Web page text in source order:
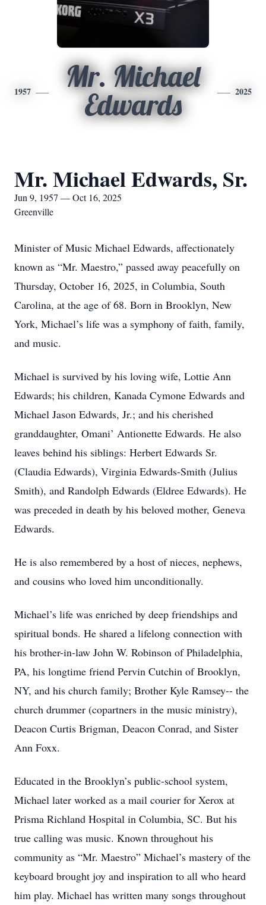
1957
Mr. Michael
Edwards
2025
Mr. Michael Edwards, Sr.
Jun 9, 1957 — Oct 16, 2025
Greenville
Minister of Music Michael Edwards, affectionately
known as “Mr. Maestro,” passed away peacefully on
Thursday, October 16, 2025, in Columbia, South
Carolina, at the age of 68. Born in Brooklyn, New
York, Michael’s life was a symphony of faith, family,
and music.
Michael is survived by his loving wife, Lottie Ann
Edwards; his children, Kanada Cymone Edwards and
Michael Jason Edwards, Jr.; and his cherished
granddaughter, Omani’ Antionette Edwards. He also
leaves behind his siblings: Herbert Edwards Sr.
(Claudia Edwards), Virginia Edwards-Smith (Julius
Smith), and Randolph Edwards (Eldree Edwards). He
was preceded in death by his beloved mother, Geneva
Edwards.
He is also remembered by a host of nieces, nephews,
and cousins who loved him unconditionally.
Michael’s life was enriched by deep friendships and
spiritual bonds. He shared a lifelong connection with
his brother-in-law John W. Robinson of Philadelphia,
PA, his longtime friend Pervin Cutchin of Brooklyn,
NY, and his church family; Brother Kyle Ramsey-- the
church drummer (copartners in the music ministry),
Deacon Curtis Brigman, Deacon Conrad, and Sister
Ann Foxx.
Educated in the Brooklyn’s public-school system,
Michael later worked as a mail courier for Xerox at
Prisma Richland Hospital in Columbia, SC. But his
true calling was music. Known throughout his
community as “Mr. Maestro” Michael’s mastery of the
keyboard brought joy and inspiration to all who heard
him play. Michael has written many songs throughout